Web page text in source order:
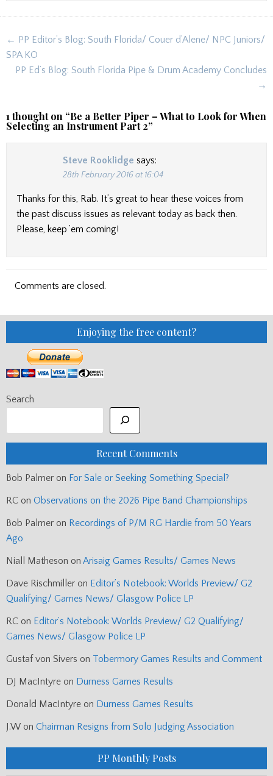
Post
navigation
← PP Editor’s Blog: South Florida/ Couer d’Alene/ NPC Juniors/
SPA KO
PP Ed’s Blog: South Florida Pipe & Drum Academy Concludes
→
1 thought on “Be a Better Piper – What to Look for When
Selecting an Instrument Part 2”
Steve Rooklidge says:
28th February 2016 at 16:04
Thanks for this, Rab. It’s great to hear these voices from
the past discuss issues as relevant today as back then.
Please, keep ’em coming!
Comments are closed.
Enjoying the free content?
Search
Recent Comments
Bob Palmer on For Sale or Seeking Something Special?
RC on Observations on the 2026 Pipe Band Championships
Bob Palmer on Recordings of P/M RG Hardie from 50 Years
Ago
Niall Matheson on Arisaig Games Results/ Games News
Dave Rischmiller on Editor’s Notebook: Worlds Preview/ G2
Qualifying/ Games News/ Glasgow Police LP
RC on Editor’s Notebook: Worlds Preview/ G2 Qualifying/
Games News/ Glasgow Police LP
Gustaf von Sivers on Tobermory Games Results and Comment
DJ MacIntyre on Durness Games Results
Donald MacIntyre on Durness Games Results
J.W on Chairman Resigns from Solo Judging Association
PP Monthly Posts